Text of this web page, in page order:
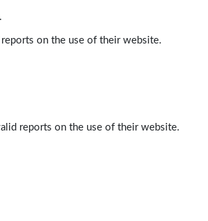
on the use of their website.
reports on the use of their website.